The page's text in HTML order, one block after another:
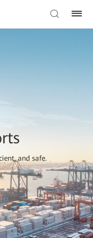
and safe.